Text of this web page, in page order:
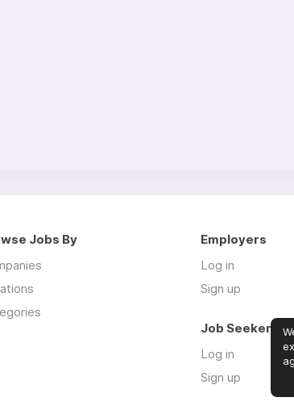
Jobs By
Employers
Log in
Sign up
Job Seekers
Log in
Sign up